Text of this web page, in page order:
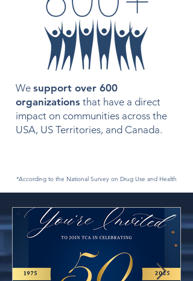
We support over 600
organizations that have a direct
impact on communities across the
USA, US Territories, and Canada.
*According to the National Survey on Drug Use and Health